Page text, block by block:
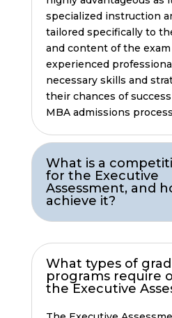
specialized instruction
tailored specifically to
and content of the
experienced
necessary skills and
their chances of
MBA admissions
What is a
for the Executive
Assessment, and
achieve it?
What types of
programs require
the Executive